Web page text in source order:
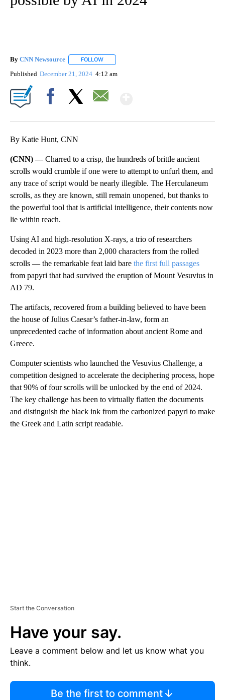
By CNN Newsource FOLLOW
Published December 21, 2024 4:12 am
By Katie Hunt, CNN
(CNN) —Charred to a crisp, the hundreds of brittle ancient
scrolls would crumble if one were to attempt to unfurl them, and
any trace of script would be nearly illegible. The Herculaneum
scrolls, as they are known, still remain unopened, but thanks to
the powerful tool that is artificial intelligence, their contents now
lie within reach.
Using AI and high-resolution X-rays, a trio of researchers
decoded in 2023 more than 2,000 characters from the rolled
scrolls — the remarkable feat laid bare the first full passages
from papyri that had survived the eruption of Mount Vesuvius in
AD 79.
The artifacts, recovered from a building believed to have been
the house of Julius Caesar’s father-in-law, form an
unprecedented cache of information about ancient Rome and
Greece.
Computer scientists who launched the Vesuvius Challenge, a
competition designed to accelerate the deciphering process, hope
that 90% of four scrolls will be unlocked by the end of 2024.
The key challenge has been to virtually flatten the documents
and distinguish the black ink from the carbonized papyri to make
the Greek and Latin script readable.
Start the Conversation
Have your say.
Leave a comment below and let us know what you
think.
Be the first to comment